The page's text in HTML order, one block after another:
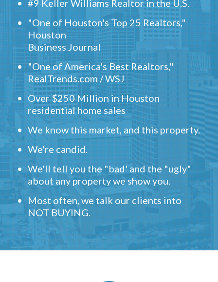
#9 Keller Williams Realtor in the U.S.
"One of Houston's Top 25 Realtors,"
Houston
Business Journal
"One of America's Best Realtors,"
RealTrends.com / WSJ
Over $250 Million in Houston
residential home sales
We know this market, and this property.
We're candid.
We'll tell you the "bad' and the "ugly"
about any property we show you.
Most often, we talk our clients into
NOT BUYING.